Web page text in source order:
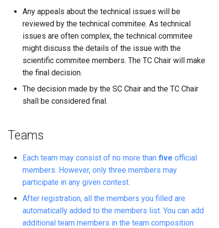
Any appeals about the technical issues will be
reviewed by the technical commitee. As technical
issues are often complex, the technical commitee
might discuss the details of the issue with the
scientific commitee members. The TC Chair will make
the final decision.
The decision made by the SC Chair and the TC Chair
shall be considered final.
Teams
Each team may consist of no more than five official
members. However, only three members may
participate in any given contest.
After registration, all the members you filled are
automatically added to the members list. You can add
additional team members in the team composition